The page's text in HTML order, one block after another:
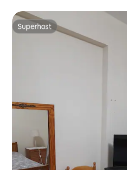
Superhost
Superhost